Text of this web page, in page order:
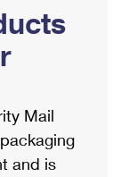
Mail
and is